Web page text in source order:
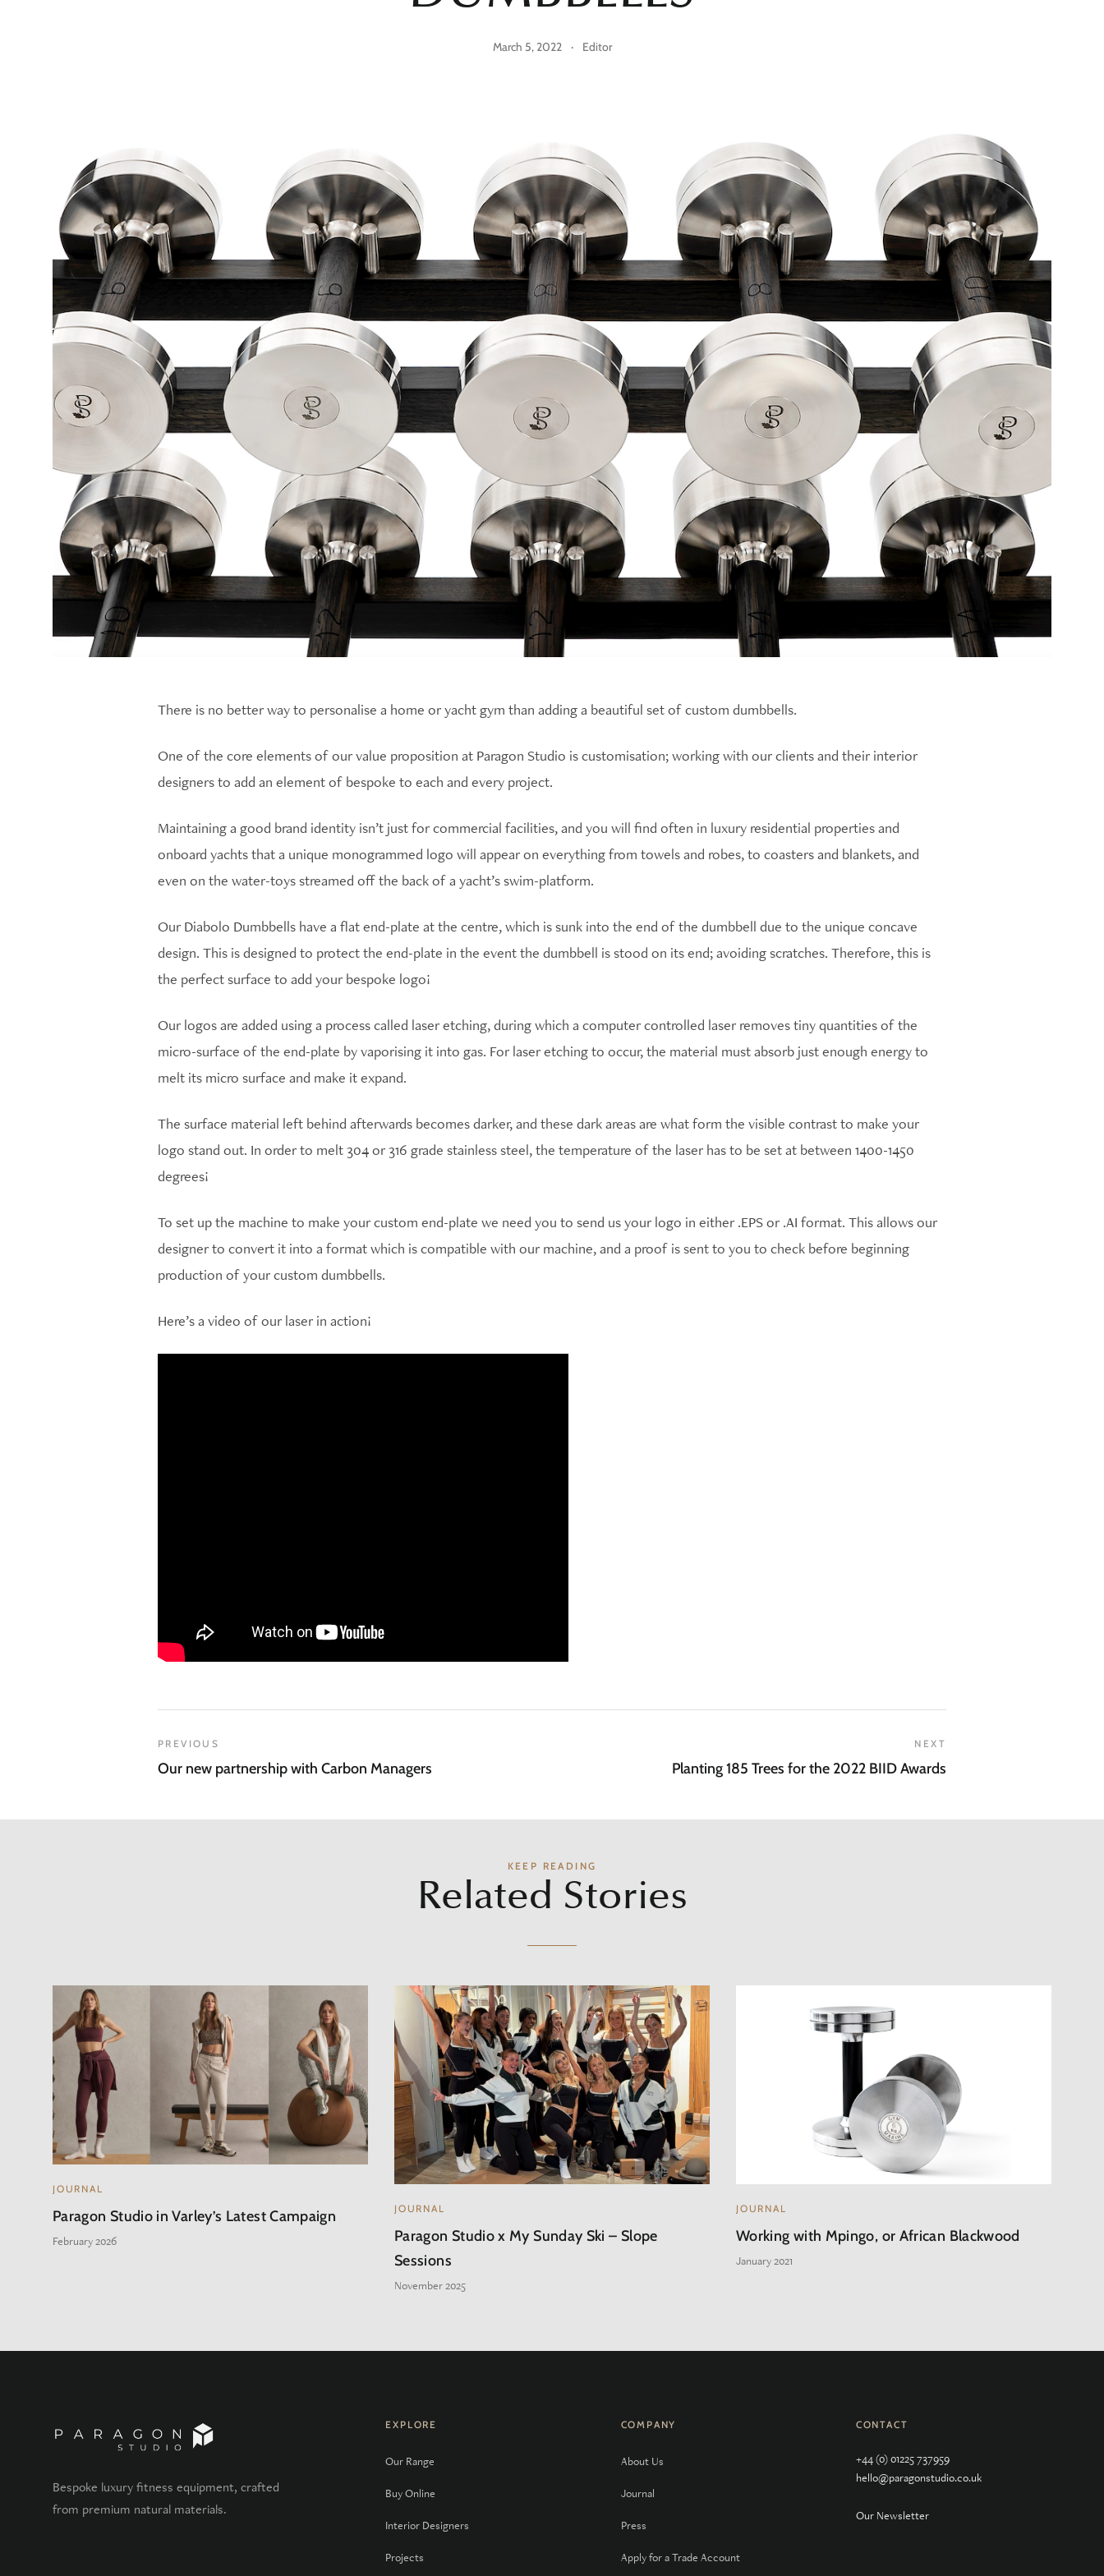
March 5, 2022 · Editor
There is no better way to personalise a home or yacht gym than adding a beautiful set of custom dumbbells.
One of the core elements of our value proposition at Paragon Studio is customisation; working with our clients and their interior
designers to add an element of bespoke to each and every project.
Maintaining a good brand identity isn’t just for commercial facilities, and you will find often in luxury residential properties and
onboard yachts that a unique monogrammed logo will appear on everything from towels and robes, to coasters and blankets, and
even on the water-toys streamed off the back of a yacht’s swim-platform.
Our Diabolo Dumbbells have a flat end-plate at the centre, which is sunk into the end of the dumbbell due to the unique concave
design. This is designed to protect the end-plate in the event the dumbbell is stood on its end; avoiding scratches. Therefore, this is
the perfect surface to add your bespoke logo!
Our logos are added using a process called laser etching, during which a computer controlled laser removes tiny quantities of the
micro-surface of the end-plate by vaporising it into gas. For laser etching to occur, the material must absorb just enough energy to
melt its micro surface and make it expand.
The surface material left behind afterwards becomes darker, and these dark areas are what form the visible contrast to make your
logo stand out. In order to melt 304 or 316 grade stainless steel, the temperature of the laser has to be set at between 1400-1450
degrees!
To set up the machine to make your custom end-plate we need you to send us your logo in either .EPS or .AI format. This allows our
designer to convert it into a format which is compatible with our machine, and a proof is sent to you to check before beginning
production of your custom dumbbells.
Here’s a video of our laser in action!
PREVIOUS
Our new partnership with Carbon Managers
NEXT
Planting 185 Trees for the 2022 BIID Awards
KEEP READING
Related Stories
JOURNAL
Paragon Studio in Varley’s Latest Campaign
February 2026
JOURNAL
Paragon Studio x My Sunday Ski – Slope
Sessions
November 2025
JOURNAL
Working with Mpingo, or African Blackwood
January 2021
Bespoke luxury fitness equipment, crafted
from premium natural materials.
EXPLORE
Our Range
Buy Online
Interior Designers
Projects
COMPANY
About Us
Journal
Press
Apply for a Trade Account
CONTACT
+44 (0) 01225 737959
hello@paragonstudio.co.uk
Our Newsletter